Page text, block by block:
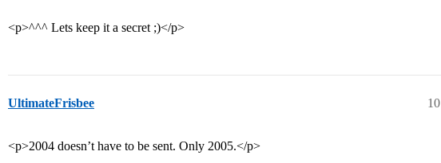
<p>^^^ Lets keep it a secret ;)</p>
UltimateFrisbee 10
<p>2004 doesn’t have to be sent. Only 2005.</p>